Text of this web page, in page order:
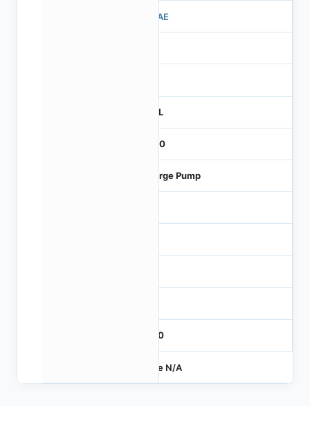
510AE
REEL
2000
Charge Pump
1000
Price N/A